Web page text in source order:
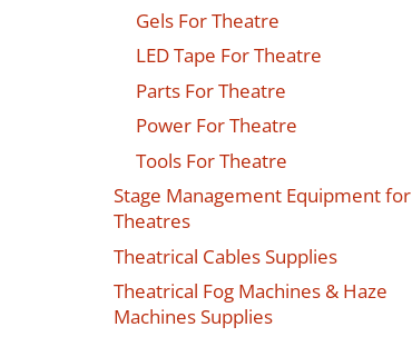
Gels For Theatre
LED Tape For Theatre
Parts For Theatre
Power For Theatre
Tools For Theatre
Stage Management Equipment for
Theatres
Theatrical Cables Supplies
Theatrical Fog Machines & Haze
Machines Supplies